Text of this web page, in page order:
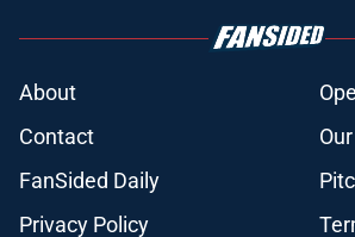
About
Contact
FanSided Daily
Privacy Policy